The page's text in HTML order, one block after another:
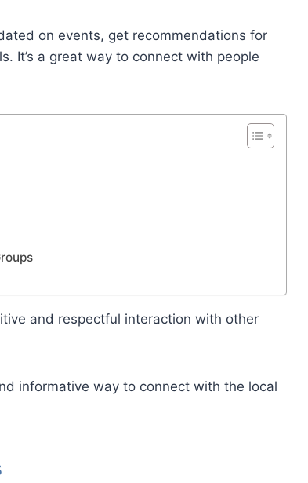
on events, get recommendations for
It’s a great way to connect with people
and respectful interaction with other
informative way to connect with the local